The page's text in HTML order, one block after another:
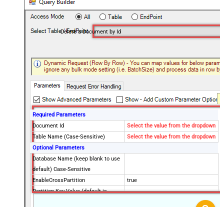
Delete a Document by Id
Required Parameters
Document Id
Select the value from the dropdown
Table Name (Case-Sensitive)
Select the value from the dropdown
Optional Parameters
Database Name (keep blank to use
default) Case-Sensitive
EnableCrossPartition
true
Partition Key Value (default is